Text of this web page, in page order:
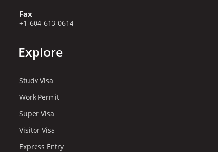
Fax
+1-604-613-0614
Explore
Study Visa
Work Permit
Super Visa
Visitor Visa
Express Entry